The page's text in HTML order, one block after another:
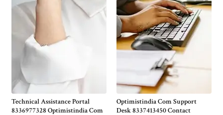
Technical Assistance Portal
8336977328 Optimistindia Com
Optimistindia Com Support
Desk 8337413450 Contact